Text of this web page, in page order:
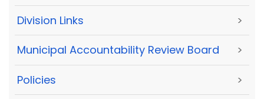
Division Links >
Municipal Accountability Review Board >
Policies >